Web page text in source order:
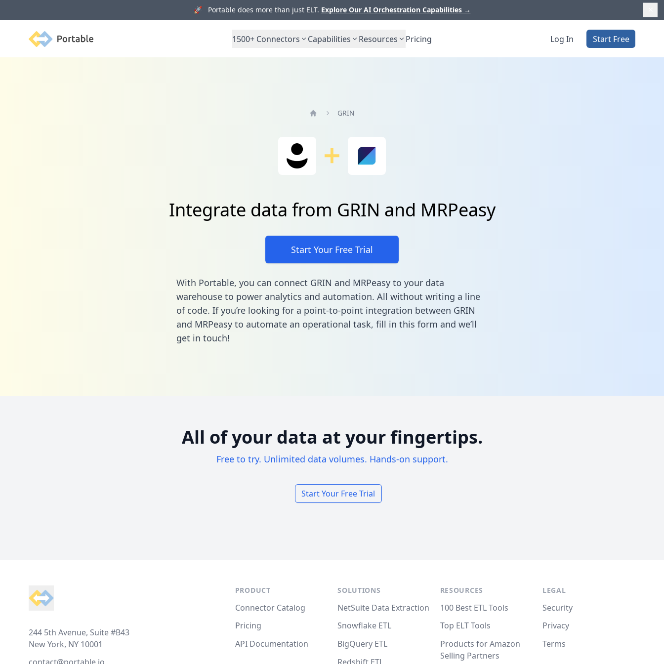
🚀 Portable does more than just ELT. Explore Our AI Orchestration Capabilities →
Portable 1500+ Connectors Capabilities Resources Pricing Log In Start Free
GRIN
Integrate data from GRIN and MRPeasy
Start Your Free Trial
With Portable, you can connect GRIN and MRPeasy to your data
warehouse to power analytics and automation. All without writing a line
of code. If you’re looking for a point-to-point integration between GRIN
and MRPeasy to automate an operational task, fill in this form and we’ll
get in touch!
All of your data at your fingertips.
Free to try. Unlimited data volumes. Hands-on support.
Start Your Free Trial
244 5th Avenue, Suite #B43
New York, NY 10001
PRODUCT
Connector Catalog
Pricing
API Documentation
SOLUTIONS
NetSuite Data Extraction
Snowflake ETL
BigQuery ETL
RESOURCES
100 Best ETL Tools
Top ELT Tools
Products for Amazon
Selling Partners
LEGAL
Security
Privacy
Terms